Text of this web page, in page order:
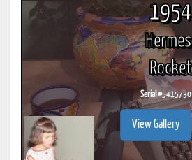
1954
Hermes
Rocket
Serial #5415730
View Gallery